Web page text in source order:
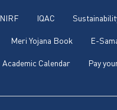
NIRF IQAC
Meri Yojana Book E-
Academic Calendar Pay